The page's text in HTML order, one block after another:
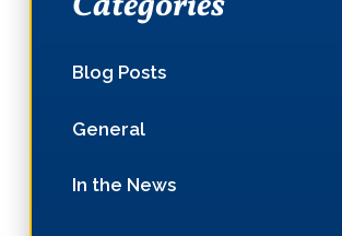
Blog Posts
General
In the News